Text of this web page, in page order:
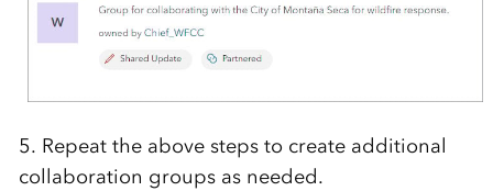
5. Repeat the above steps to create additional
collaboration groups as needed.